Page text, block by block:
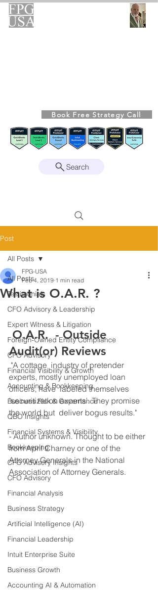
Book Free Strategy Call
Search
Post
All Posts
Testimonials
CFO Advisory & Leadership
Expert Witness & Litigation
Foreign-Owned Entity Compliance
CFO Advisory
Financial Visibility & Growth
Accounting & Bookkeeping
Business Risk & Governance
QBO Insights
Financial Systems & Visibility
Bookkeeping
CFO Advisory Insights
CFO Advisory
Financial Analysis
Business Strategy
Artificial Intelligence (AI)
Financial Leadership
Intuit Enterprise Suite
Business Growth
Accounting AI & Automation
All Posts
What is O.A.R. ?
FPG-USA
Feb 4, 2019 1 min read
O.A.R.  - Outside
Audit(or) Reviews
experts, mostly unemployed loan
officers, have  labeled themselves
'securitization experts'. They promise
the world but  deliver bogus results."
- Author unknown​. Thought to be either
from April Charney or one of the
Attorney Generals in the National
Association of Attorney Generals. ​